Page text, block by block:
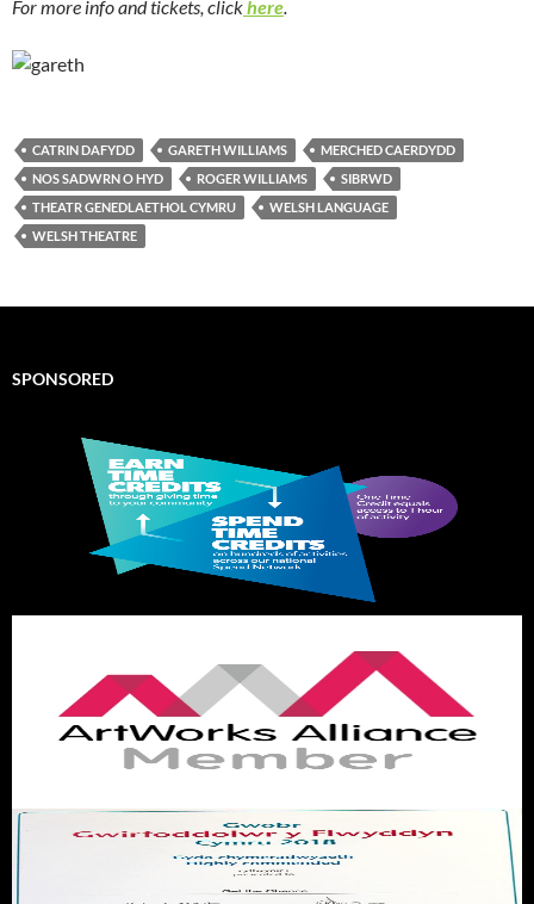
For more info and tickets, clickhere.
CATRIN DAFYDD GARETH WILLIAMS
MERCHED CAERDYDD
NOS SADWRN O HYD
ROGER WILLIAMS
SIBRWD
THEATR GENEDLAETHOL CYMRU
WELSH LANGUAGE
WELSH THEATRE
SPONSORED